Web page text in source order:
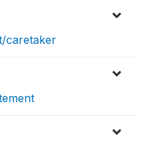
caretaker